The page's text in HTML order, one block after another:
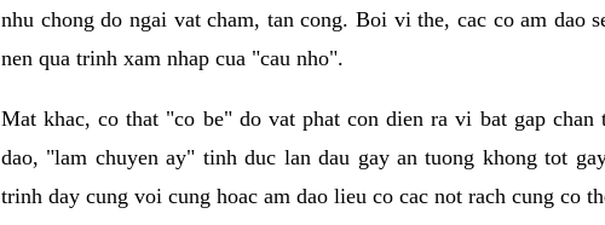
nhu chong do ngai vat cham, tan cong. Boi vi the, cac co am dao
nen qua trinh xam nhap cua "cau nho".
Mat khac, co that "co be" do vat phat con dien ra vi bat gap
dao, "lam chuyen ay" tinh duc lan dau gay an tuong khong tot
trinh day cung voi cung hoac am dao lieu co cac not rach cung co